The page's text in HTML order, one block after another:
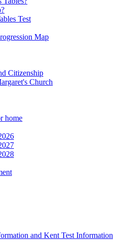
Test
Map
Citizenship
Church
home
and Kent Test Information